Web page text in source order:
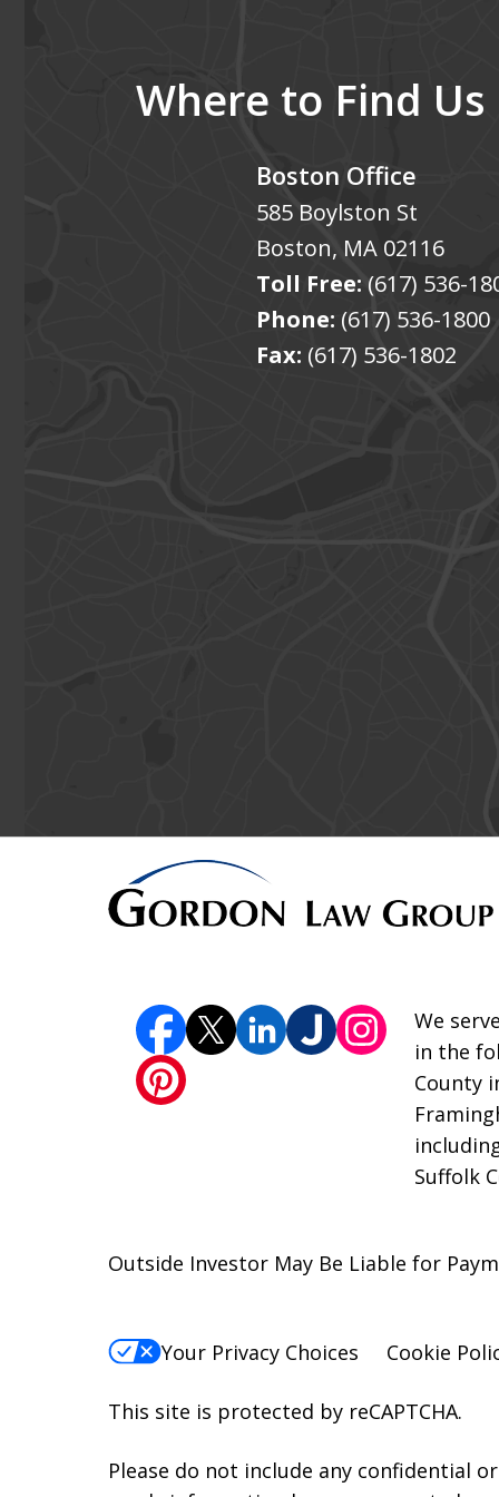
Where to Find Us
Boston Office
585 Boylston St
Boston, MA 02116
Toll Free: (617) 536-
Phone: (617) 536-1800
Fax: (617) 536-1802
We
in the
County
Suffolk
Outside Investor May Be Liable for
Your Privacy Choices Cookie
This site is protected by reCAPTCHA.
Please do not include any confidential